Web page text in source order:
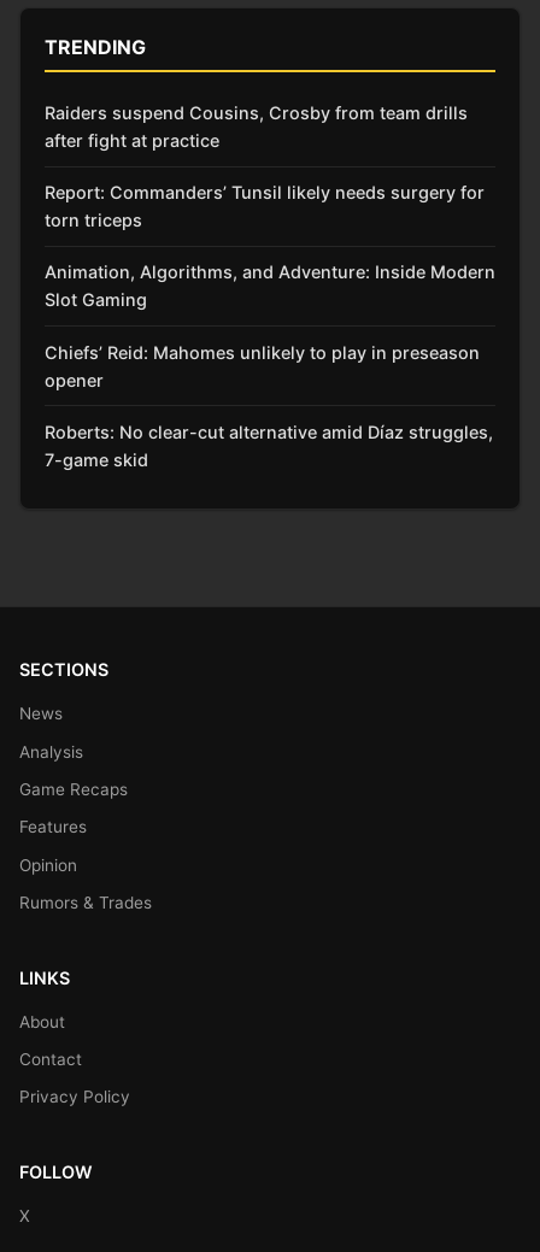
TRENDING
Raiders suspend Cousins, Crosby from team drills
after fight at practice
Report: Commanders’ Tunsil likely needs surgery for
torn triceps
Animation, Algorithms, and Adventure: Inside Modern
Slot Gaming
Chiefs’ Reid: Mahomes unlikely to play in preseason
opener
Roberts: No clear-cut alternative amid Díaz struggles,
7-game skid
SECTIONS
News
Analysis
Game Recaps
Features
Opinion
Rumors & Trades
LINKS
About
Contact
Privacy Policy
FOLLOW
X